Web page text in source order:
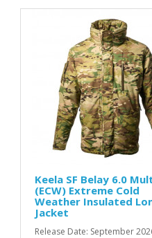
Keela SF Belay 6.0
(ECW) Extreme Cold
Weather Insulated
Jacket
Release Date: September